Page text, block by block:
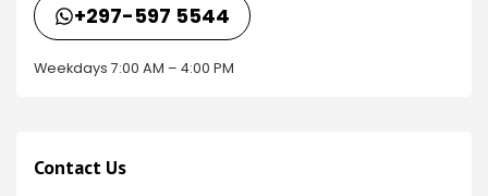
+297-597 5544
Weekdays 7:00 AM – 4:00 PM
Contact Us